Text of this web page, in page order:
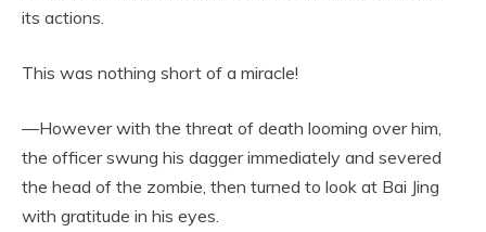
its actions.
This was nothing short of a miracle!
—However with the threat of death looming over him,
the officer swung his dagger immediately and severed
the head of the zombie, then turned to look at Bai Jing
with gratitude in his eyes.